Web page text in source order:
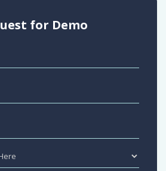
for Demo